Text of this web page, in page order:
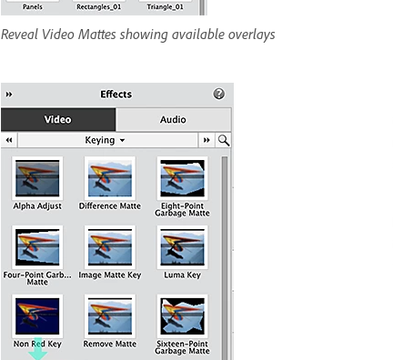
Reveal Video Mattes showing available overlays